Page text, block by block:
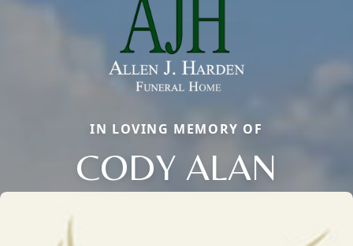
IN LOVING MEMORY OF
CODY ALAN